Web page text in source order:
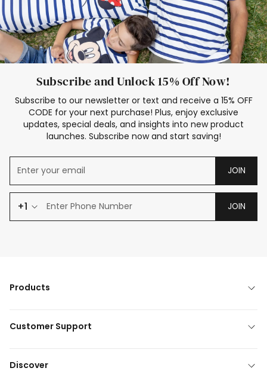
Subscribe and Unlock 15% Off Now!
Subscribe to our newsletter or text and receive a 15% OFF
CODE for your next purchase! Plus, enjoy exclusive
updates, special deals, and insights into new product
launches. Subscribe now and start saving!
JOIN
+1 JOIN
Products
Customer Support
Discover